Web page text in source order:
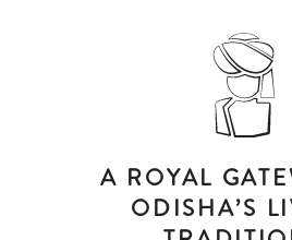
A ROYAL
ODISHA’S